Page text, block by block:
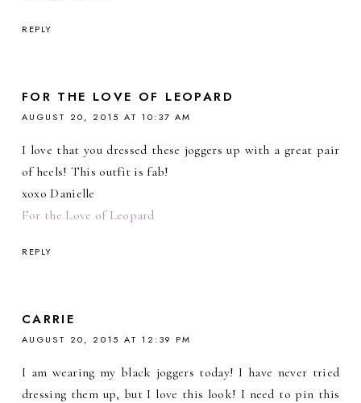
REPLY
FOR THE LOVE OF LEOPARD
AUGUST 20, 2015 AT 10:37 AM
I love that you dressed these joggers up with a great pair
of heels! This outfit is fab!
xoxo Danielle
For the Love of Leopard
REPLY
CARRIE
AUGUST 20, 2015 AT 12:39 PM
I am wearing my black joggers today! I have never tried
dressing them up, but I love this look! I need to pin this